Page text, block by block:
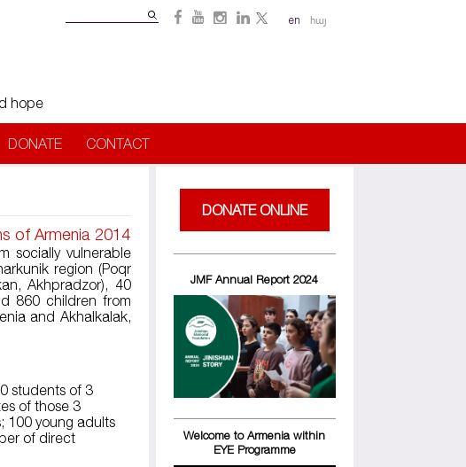
en հայ
hope
DONATE CONTACT
of Armenia 2014
socially vulnerable
region (Poqr
Akhpradzor), 40
860 children from
and Akhalkalak,
students of 3
of those 3
100 young adults
of direct
DONATE ONLINE
JMF Annual Report 2024
Welcome to Armenia within
EYE Programme